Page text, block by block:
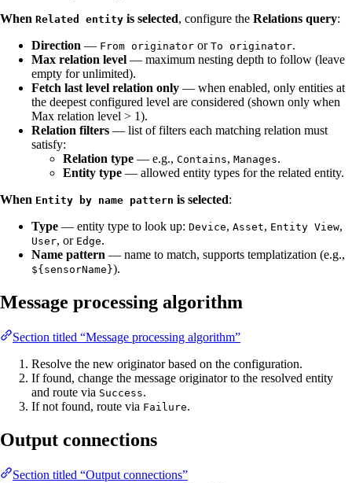
When Related entity is selected, configure the Relations query:
Direction — From originator or To originator.
Max relation level — maximum nesting depth to follow (leave
empty for unlimited).
Fetch last level relation only — when enabled, only entities at
the deepest configured level are considered (shown only when
Max relation level > 1).
Relation filters — list of filters each matching relation must
satisfy:
Relation type — e.g., Contains, Manages.
Entity type — allowed entity types for the related entity.
When Entity by name pattern is selected:
Type — entity type to look up: Device, Asset, Entity View,
User, or Edge.
Name pattern — name to match, supports templatization (e.g.,
${sensorName}).
Message processing algorithm
Section titled “Message processing algorithm”
Resolve the new originator based on the configuration.
If found, change the message originator to the resolved entity
and route via Success.
If not found, route via Failure.
Output connections
Section titled “Output connections”